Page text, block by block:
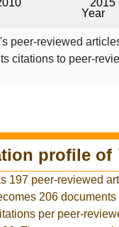
's peer-reviewed
citations to peer-
profile of
197 peer-reviewed
206
per peer-